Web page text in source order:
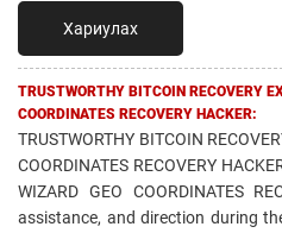
Хариулах
TRUSTWORTHY BITCOIN RECOVERY
COORDINATES RECOVERY HACKER:
TRUSTWORTHY BITCOIN
COORDINATES RECOVERY
WIZARD GEO COORDINATES
assistance, and direction during